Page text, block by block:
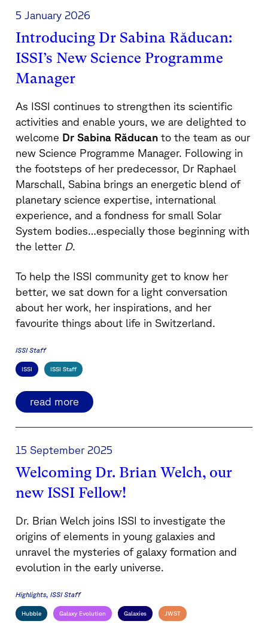
5 January 2026
Introducing Dr Sabina Răducan:
ISSI’s New Science Programme
Manager
As ISSI continues to strengthen its scientific
activities and enable yours, we are delighted to
welcome Dr Sabina Răducan to the team as our
new Science Programme Manager. Following in
the footsteps of her predecessor, Dr Raphael
Marschall, Sabina brings an energetic blend of
planetary science expertise, international
experience, and a fondness for small Solar
System bodies…especially those beginning with
the letter D.
To help the ISSI community get to know her
better, we sat down for a light conversation
about her work, her inspirations, and her
favourite things about life in Switzerland.
ISSI Staff
ISSI ISSI Staff
read more
15 September 2025
Welcoming Dr. Brian Welch, our
new ISSI Fellow!
Dr. Brian Welch joins ISSI to investigate the
origins of elements in young galaxies and
unravel the mysteries of galaxy formation and
evolution in the early universe.
Highlights ISSI Staff
Hubble Galaxy Evolution Galaxies JWST